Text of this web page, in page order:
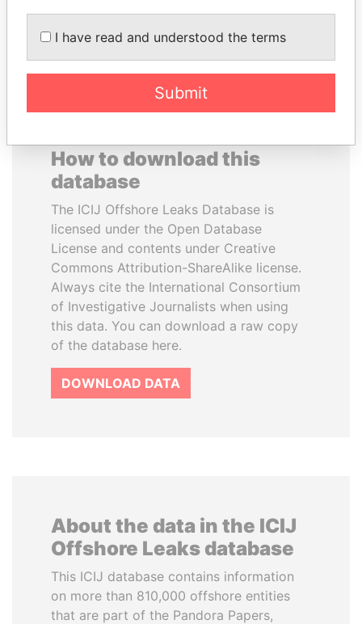
EXPLORE ALL
How to download this
database
The ICIJ Offshore Leaks Database is
licensed under the Open Database
License and contents under Creative
Commons Attribution-ShareAlike license.
Always cite the International Consortium
of Investigative Journalists when using
this data. You can download a raw copy
of the database here.
DOWNLOAD DATA
About the data in the ICIJ
Offshore Leaks database
This ICIJ database contains information
on more than 810,000 offshore entities
that are part of the Pandora Papers,
I have read and understood the terms
Submit